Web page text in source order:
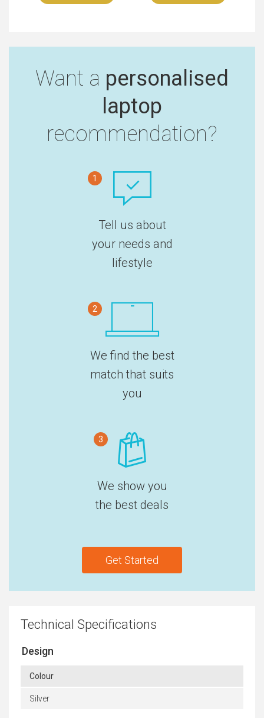
Want a personalised
laptop
recommendation?
1
Tell us about
your needs and
lifestyle
2
We find the best
match that suits
you
3
We show you
the best deals
Get Started
Technical Specifications
Design
Colour
Silver